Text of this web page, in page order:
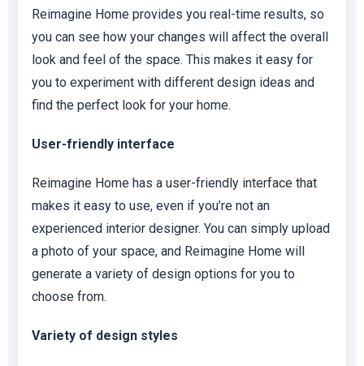
Reimagine Home provides you real-time results, so
you can see how your changes will affect the overall
look and feel of the space. This makes it easy for
you to experiment with different design ideas and
find the perfect look for your home.
User-friendly interface
Reimagine Home has a user-friendly interface that
makes it easy to use, even if you’re not an
experienced interior designer. You can simply upload
a photo of your space, and Reimagine Home will
generate a variety of design options for you to
choose from.
Variety of design styles